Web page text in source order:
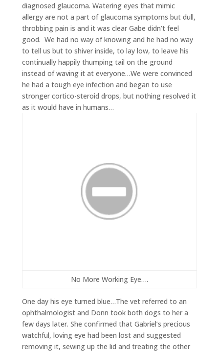
diagnosed glaucoma. Watering eyes that mimic
allergy are not a part of glaucoma symptoms but dull,
throbbing pain is and it was clear Gabe didn’t feel
good. We had no way of knowing and he had no way
to tell us but to shiver inside, to lay low, to leave his
continually happily thumping tail on the ground
instead of waving it at everyone…We were convinced
he had a tough eye infection and began to use
stronger cortico-steroid drops, but nothing resolved it
as it would have in humans…
No More Working Eye….
One day his eye turned blue…The vet referred to an
ophthalmologist and Donn took both dogs to her a
few days later. She confirmed that Gabriel’s precious
watchful, loving eye had been lost and suggested
removing it, sewing up the lid and treating the other